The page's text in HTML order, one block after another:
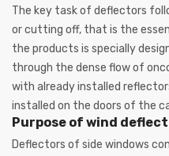
The key task of deflectors
or cutting off, that is the
the products is specially
through the dense flow of
with already installed
installed on the doors of the
Purpose of wind
Deflectors of side windows